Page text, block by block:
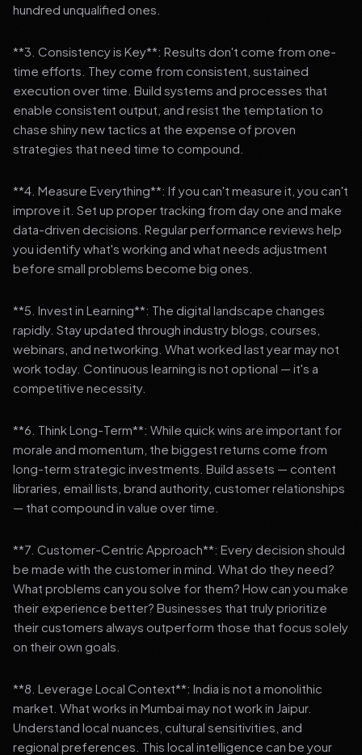
hundred unqualified ones.
**3. Consistency is Key**: Results don't come from one-
time efforts. They come from consistent, sustained
execution over time. Build systems and processes that
enable consistent output, and resist the temptation to
chase shiny new tactics at the expense of proven
strategies that need time to compound.
**4. Measure Everything**: If you can't measure it, you can't
improve it. Set up proper tracking from day one and make
data-driven decisions. Regular performance reviews help
you identify what's working and what needs adjustment
before small problems become big ones.
**5. Invest in Learning**: The digital landscape changes
rapidly. Stay updated through industry blogs, courses,
webinars, and networking. What worked last year may not
work today. Continuous learning is not optional — it's a
competitive necessity.
**6. Think Long-Term**: While quick wins are important for
morale and momentum, the biggest returns come from
long-term strategic investments. Build assets — content
libraries, email lists, brand authority, customer relationships
— that compound in value over time.
**7. Customer-Centric Approach**: Every decision should
be made with the customer in mind. What do they need?
What problems can you solve for them? How can you make
their experience better? Businesses that truly prioritize
their customers always outperform those that focus solely
on their own goals.
**8. Leverage Local Context**: India is not a monolithic
market. What works in Mumbai may not work in Jaipur.
Understand local nuances, cultural sensitivities, and
regional preferences. This local intelligence can be your